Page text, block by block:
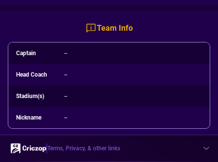
Team Info
Captain --
Head Coach --
Stadium(s) --
Nickname --
Terms, Privacy, & other links